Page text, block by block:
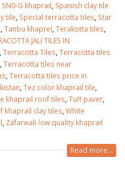
SN0-G khaprail, Spanish clay tile
tile, Special terracotta tiles, Star
, Tanbu khaprel, Terakotta tiles,
JALI TILES IN
, Terracotta Tiles, Terracotta tiles
, Terracotta tiles near
, Terracotta tiles price in
, Tez color khaprail tile,
khaprail roof tiles, Tuff paver,
khaprail clay tiles, White
, Zafarwali low quality khaprail
Read more...